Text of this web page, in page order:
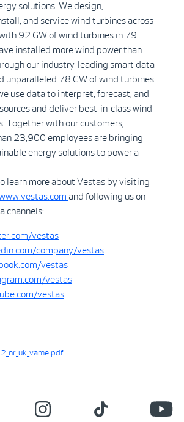
solutions. We design,
and service wind turbines across
92 GW of wind turbines in 79
installed more wind power than
our industry-leading smart data
unparalleled 78 GW of wind turbines
use data to interpret, forecast, and
and deliver best-in-class wind
Together with our customers,
23,900 employees are bringing
energy solutions to power a
learn more about Vestas by visiting
and following us on
channels:
vestas
company/vestas
vestas
vestas
vestas